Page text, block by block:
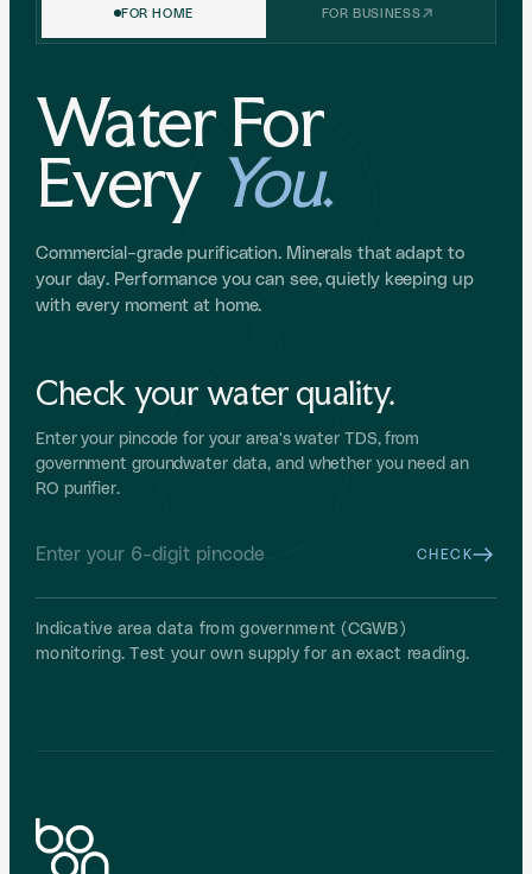
FOR HOME FOR BUSINESS
Water For
Every You.
Commercial-grade purification. Minerals that adapt to
your day. Performance you can see, quietly keeping up
with every moment at home.
Check your water quality.
Enter your pincode for your area's water TDS, from
government groundwater data, and whether you need an
RO purifier.
CHECK
Indicative area data from government (CGWB)
monitoring. Test your own supply for an exact reading.